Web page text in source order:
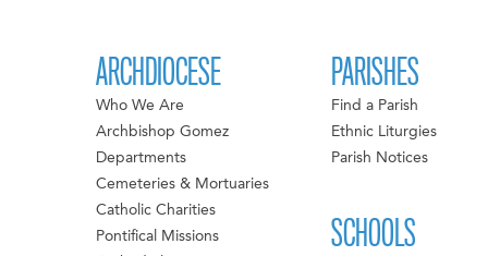
ARCHDIOCESE
Who We Are
Archbishop Gomez
Departments
Cemeteries & Mortuaries
Catholic Charities
Pontifical Missions
PARISHES
Find a Parish
Ethnic Liturgies
Parish Notices
SCHOOLS